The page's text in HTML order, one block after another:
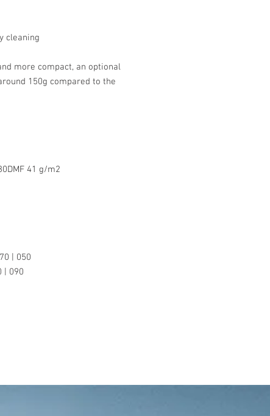
cleaning
more compact, an optional
150g compared to the
41 g/m2
| 050
| 090